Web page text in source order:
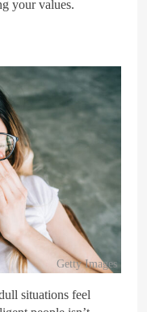
your values.
Getty Images
situations feel